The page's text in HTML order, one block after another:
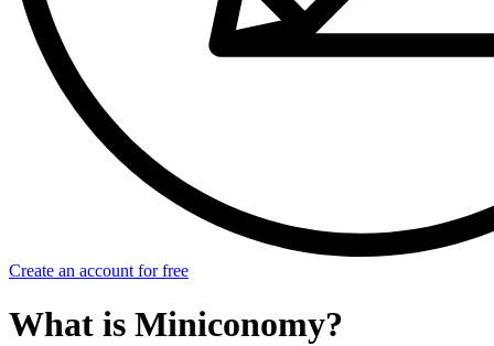
Create an account for free
What is Miniconomy?